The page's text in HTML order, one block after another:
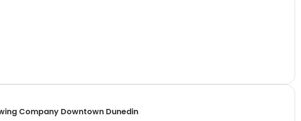
Company Downtown Dunedin